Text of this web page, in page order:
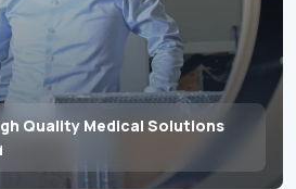
Quality Medical Solutions